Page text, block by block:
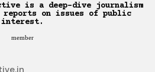
is a deep-dive journalism
on issues of public
interest.
member